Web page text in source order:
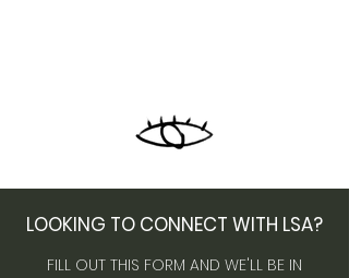
LOOKING TO CONNECT WITH LSA?
FILL OUT THIS FORM AND WE'LL BE IN